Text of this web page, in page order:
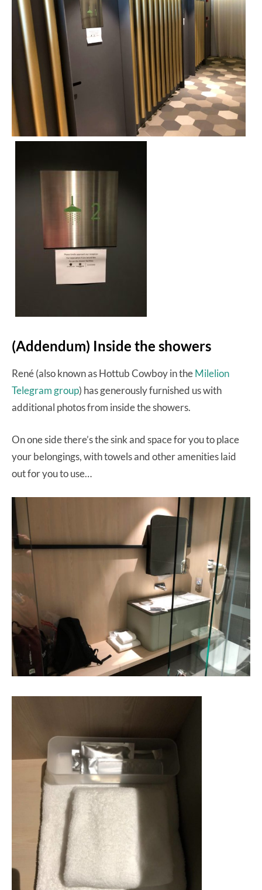
(Addendum) Inside the showers
René (also known as Hottub Cowboy in theMilelion
Telegram group) has generously furnished us with
additional photos from inside the showers.
On one side there’s the sink and space for you to place
your belongings, with towels and other amenities laid
out for you to use…